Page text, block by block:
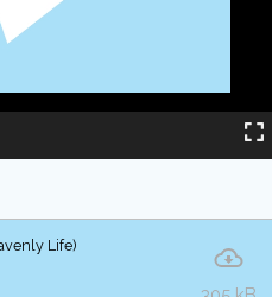
Life)